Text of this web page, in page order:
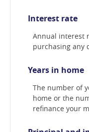
Interest rate
Annual interest
purchasing any
Years in home
The number of
home or the
refinance your